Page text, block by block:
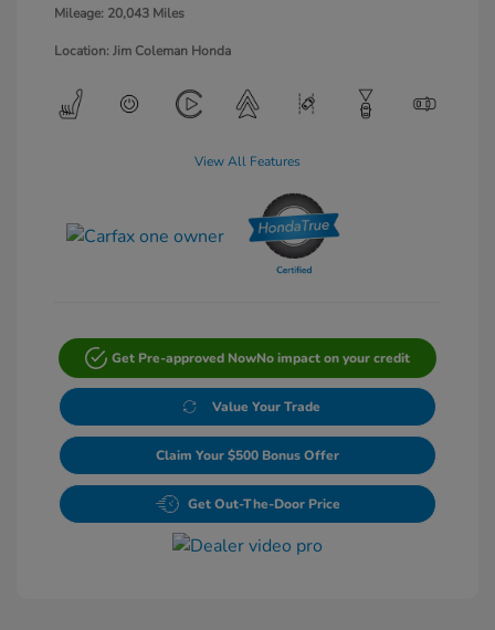
Mileage: 20,043 Miles
Location: Jim Coleman Honda
View All Features
Get Pre-approved NowNo impact on your credit
Value Your Trade
Claim Your $500 Bonus Offer
Get Out-The-Door Price